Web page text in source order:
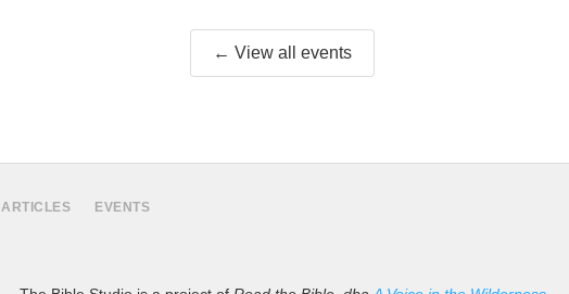
← View all events
ARTICLES EVENTS